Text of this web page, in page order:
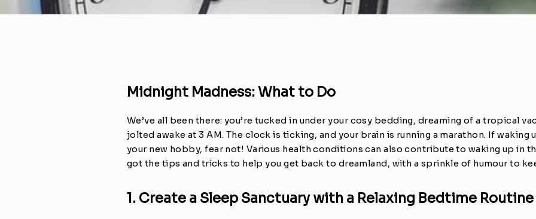
Midnight Madness: What to Do
We’ve all been there: you’re tucked in under your cosy bedding, dreaming of a tropical
jolted awake at 3 AM. The clock is ticking, and your brain is running a marathon. If
your new hobby, fear not! Various health conditions can also contribute to waking up in
got the tips and tricks to help you get back to dreamland, with a sprinkle of humour to
1. Create a Sleep Sanctuary with a Relaxing Bedtime Routine